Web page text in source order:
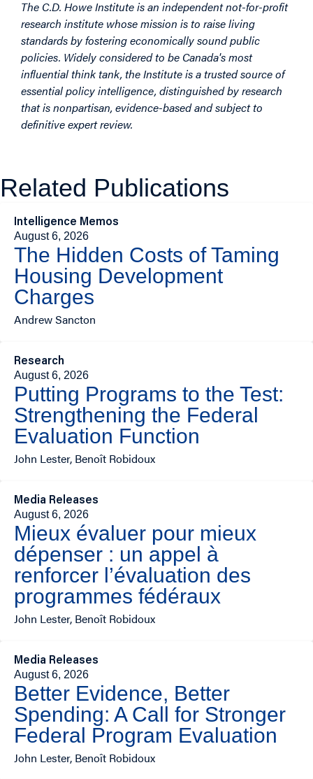
The C.D. Howe Institute is an independent not-for-profit
research institute whose mission is to raise living
standards by fostering economically sound public
policies. Widely considered to be Canada's most
influential think tank, the Institute is a trusted source of
essential policy intelligence, distinguished by research
that is nonpartisan, evidence-based and subject to
definitive expert review.
Related Publications
Intelligence Memos
August 6, 2026
The Hidden Costs of Taming
Housing Development
Charges
Andrew Sancton
Research
August 6, 2026
Putting Programs to the Test:
Strengthening the Federal
Evaluation Function
John Lester, Benoît Robidoux
Media Releases
August 6, 2026
Mieux évaluer pour mieux
dépenser : un appel à
renforcer l’évaluation des
programmes fédéraux
John Lester, Benoît Robidoux
Media Releases
August 6, 2026
Better Evidence, Better
Spending: A Call for Stronger
Federal Program Evaluation
John Lester, Benoît Robidoux